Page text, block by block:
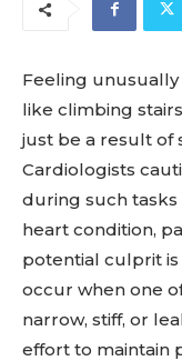
Feeling
like climbing
just be a result of
Cardiologists
during such
heart condition,
potential culprit is
occur when one
narrow, stiff, or
effort to maintain